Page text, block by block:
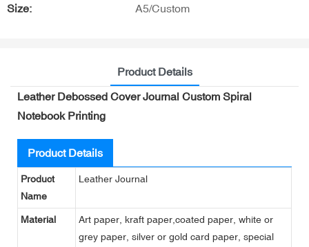
Size: A5/Custom
Product Details
Leather Debossed Cover Journal Custom Spiral
Notebook Printing
Product Details
Product
Name
Leather Journal
Material
Art paper, kraft paper,coated paper, white or
grey paper, silver or gold card paper, special